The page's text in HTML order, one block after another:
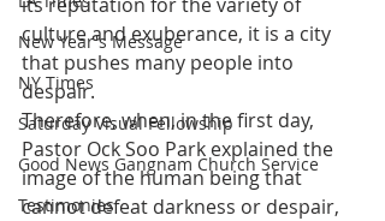
New Year's Message
NY Times
Saturday Visual Fellowship
Good News Gangnam Church Service
Testimonies
culture and exuberance, it is a city
that pushes many people into
despair.
Therefore, when, in the first day,
Pastor Ock Soo Park explained the
image of the human being that
cannot defeat darkness or despair,